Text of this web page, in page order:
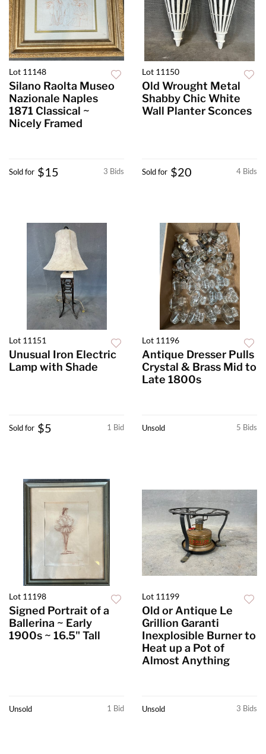
Lot 11148
Silano Raolta Museo
Nazionale Naples
1871 Classical ~
Nicely Framed
3 Bids
Sold for $15
Lot 11150
Old Wrought Metal
Shabby Chic White
Wall Planter Sconces
4 Bids
Sold for $20
Lot 11151
Unusual Iron Electric
Lamp with Shade
1 Bid
Sold for $5
Lot 11196
Antique Dresser Pulls
Crystal & Brass Mid to
Late 1800s
5 Bids
Unsold
Lot 11198
Signed Portrait of a
Ballerina ~ Early
1900s ~ 16.5" Tall
1 Bid
Unsold
Lot 11199
Old or Antique Le
Grillion Garanti
Inexplosible Burner to
Heat up a Pot of
Almost Anything
3 Bids
Unsold